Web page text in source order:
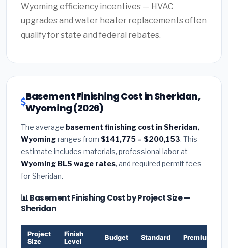
Wyoming efficiency incentives — HVAC
upgrades and water heater replacements often
qualify for state and federal rebates.
Basement Finishing Cost in Sheridan,
Wyoming (2026)
The average basement finishing cost in Sheridan,
Wyomingranges from $141,775 – $200,153. This
estimate includes materials, professional labor at
Wyoming BLS wage rates, and required permit fees
for Sheridan.
📊 Basement Finishing Cost by Project Size —
Sheridan
Project
Size
Finish
Level
Budget Standard Premium